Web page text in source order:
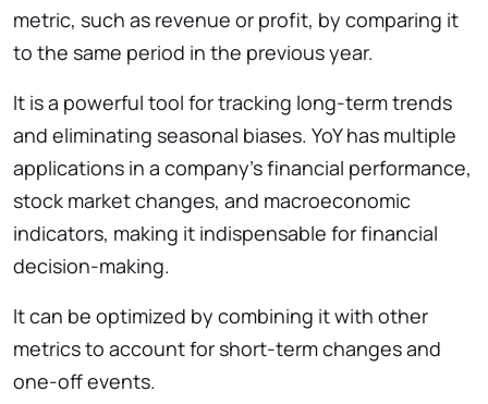
metric, such as revenue or profit, by comparing it
to the same period in the previous year.
It is a powerful tool for tracking long-term trends
and eliminating seasonal biases. YoY has multiple
applications in a company’s financial performance,
stock market changes, and macroeconomic
indicators, making it indispensable for financial
decision-making.
It can be optimized by combining it with other
metrics to account for short-term changes and
one-off events.